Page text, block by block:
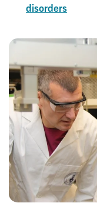
disorders